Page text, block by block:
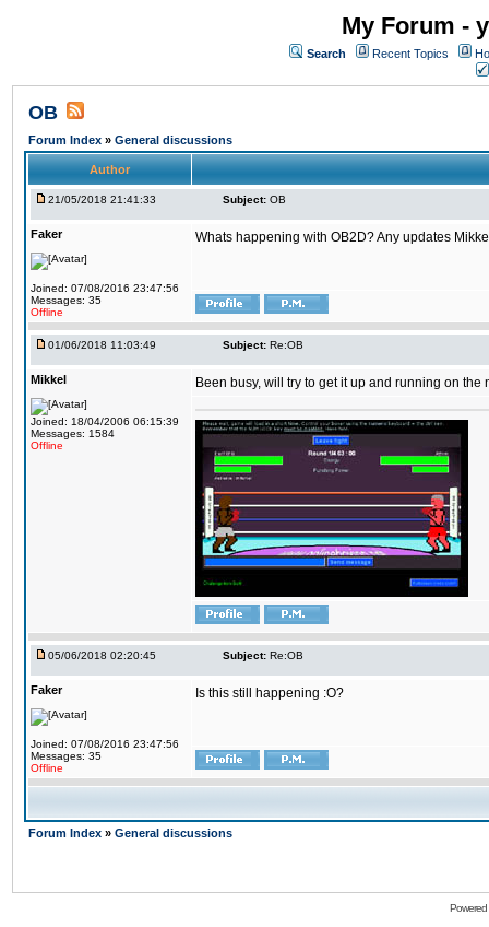
My Forum -
Search Recent Topics
OB
Forum Index » General discussions
Author
21/05/2018 21:41:33 Subject: OB
Faker
Joined: 07/08/2016 23:47:56
Messages: 35
Offline
Whats happening with OB2D? Any updates
01/06/2018 11:03:49 Subject: Re:OB
Mikkel
Joined: 18/04/2006 06:15:39
Messages: 1584
Offline
Been busy, will try to get it up and running on the
05/06/2018 02:20:45 Subject: Re:OB
Faker
Joined: 07/08/2016 23:47:56
Messages: 35
Offline
Is this still happening :O?
Forum Index » General discussions